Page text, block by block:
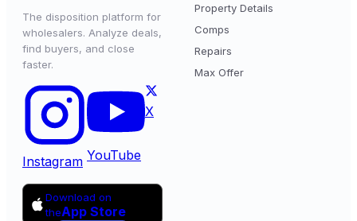
The disposition platform for
wholesalers. Analyze deals,
find buyers, and close
faster.
Instagram YouTube
X
Download on
theApp Store
Property Details
Comps
Repairs
Max Offer